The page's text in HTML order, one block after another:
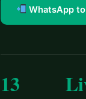
WhatsApp
13